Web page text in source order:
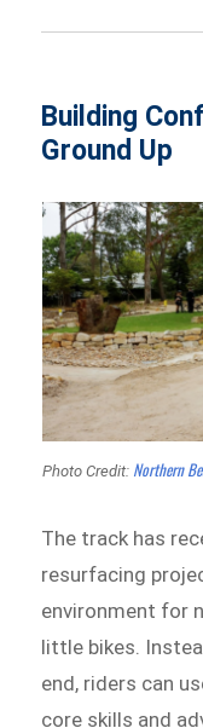
Building
Ground Up
Photo Credit: Northern
The track has
resurfacing
environment for
little bikes.
end, riders can
core skills and